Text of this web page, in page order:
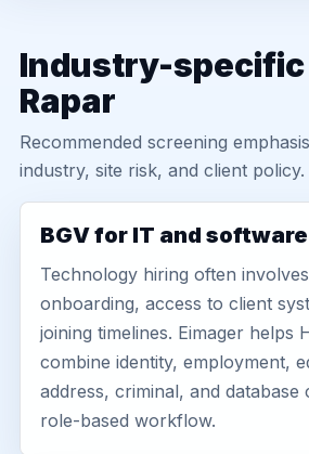
Industry-specific
Rapar
Recommended screening
industry, site risk, and client policy.
BGV for IT and
Technology hiring often
onboarding, access to client
joining timelines. Eimager helps
combine identity, employment,
address, criminal, and database
role-based workflow.